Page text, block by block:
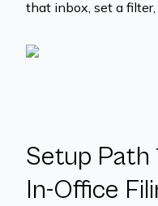
that inbox, set a filter,
Setup Path
In-Office